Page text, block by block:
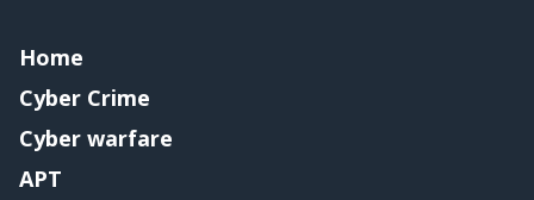
Home
Cyber Crime
Cyber warfare
APT